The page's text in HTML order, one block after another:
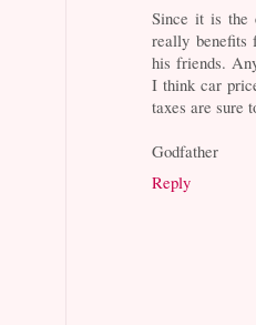
Since it is the
really benefits
his friends.
I think car
taxes are sure
Godfather
Reply